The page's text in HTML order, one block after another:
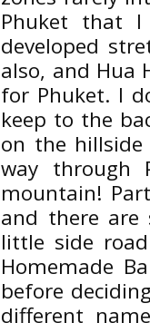
Phuket that
developed
also, and Hua
for Phuket. I
keep to the
on the hillside
way through
mountain!
and there are
little side
Homemade
before
different